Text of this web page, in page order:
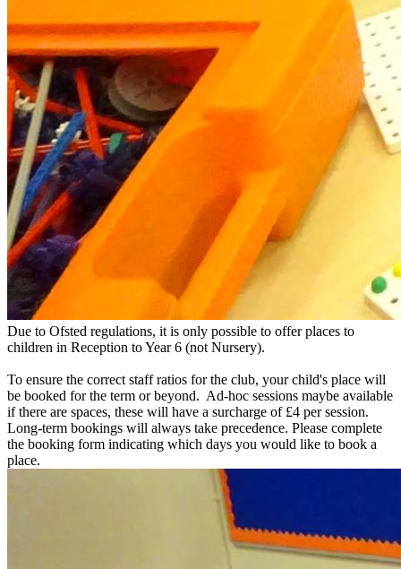
​Due to Ofsted regulations, it is only possible to offer places to
children in Reception to Year 6 (not Nursery).
To ensure the correct staff ratios for the club, your child's place will
be booked for the term or beyond. Ad-hoc sessions maybe available
if there are spaces, these will have a surcharge of £4 per session.
Long-term bookings will always take precedence. Please complete
the booking form indicating which days you would like to book a
place.